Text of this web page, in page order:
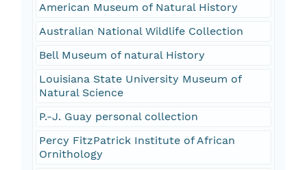
American Museum of Natural History
Australian National Wildlife Collection
Bell Museum of natural History
Louisiana State University Museum of
Natural Science
P.-J. Guay personal collection
Percy FitzPatrick Institute of African
Ornithology